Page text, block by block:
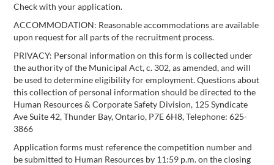
Check with your application.
ACCOMMODATION: Reasonable accommodations are available
upon request for all parts of the recruitment process.
PRIVACY: Personal information on this form is collected under
the authority of the Municipal Act, c. 302, as amended, and will
be used to determine eligibility for employment. Questions about
this collection of personal information should be directed to the
Human Resources & Corporate Safety Division, 125 Syndicate
Ave Suite 42, Thunder Bay, Ontario, P7E 6H8, Telephone: 625-
3866
Application forms must reference the competition number and
be submitted to Human Resources by 11:59 p.m. on the closing